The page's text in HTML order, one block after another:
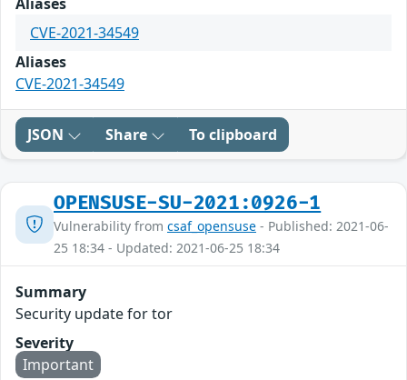
CVE-2021-34549
Aliases
CVE-2021-34549
JSON Share To clipboard
OPENSUSE-SU-2021:0926-1
Vulnerability from csaf_opensuse - Published: 2021-06-
25 18:34 - Updated: 2021-06-25 18:34
Summary
Security update for tor
Severity
Important